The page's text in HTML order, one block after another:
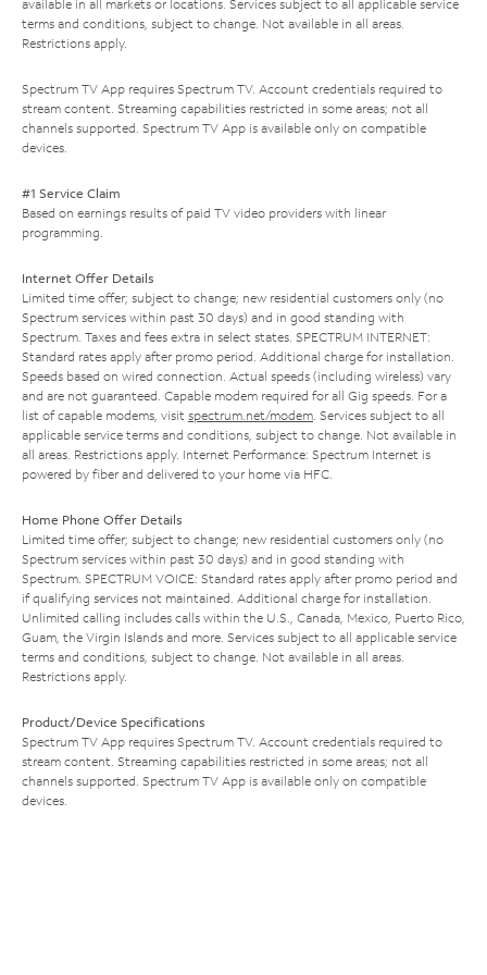
available in all markets or locations. Services subject to all applicable service
terms and conditions, subject to change. Not available in all areas.
Restrictions apply.
Spectrum TV App requires Spectrum TV. Account credentials required to
stream content. Streaming capabilities restricted in some areas; not all
channels supported. Spectrum TV App is available only on compatible
devices.
#1 Service Claim
Based on earnings results of paid TV video providers with linear
programming.
Internet Offer Details
Limited time offer; subject to change; new residential customers only (no
Spectrum services within past 30 days) and in good standing with
Spectrum. Taxes and fees extra in select states. SPECTRUM INTERNET:
Standard rates apply after promo period. Additional charge for installation.
Speeds based on wired connection. Actual speeds (including wireless) vary
and are not guaranteed. Capable modem required for all Gig speeds. For a
list of capable modems, visit spectrum.net/modem. Services subject to all
applicable service terms and conditions, subject to change. Not available in
all areas. Restrictions apply. Internet Performance: Spectrum Internet is
powered by fiber and delivered to your home via HFC.
Home Phone Offer Details
Limited time offer; subject to change; new residential customers only (no
Spectrum services within past 30 days) and in good standing with
Spectrum. SPECTRUM VOICE: Standard rates apply after promo period and
if qualifying services not maintained. Additional charge for installation.
Unlimited calling includes calls within the U.S., Canada, Mexico, Puerto Rico,
Guam, the Virgin Islands and more. Services subject to all applicable service
terms and conditions, subject to change. Not available in all areas.
Restrictions apply.
Product/Device Specifications
Spectrum TV App requires Spectrum TV. Account credentials required to
stream content. Streaming capabilities restricted in some areas; not all
channels supported. Spectrum TV App is available only on compatible
devices.